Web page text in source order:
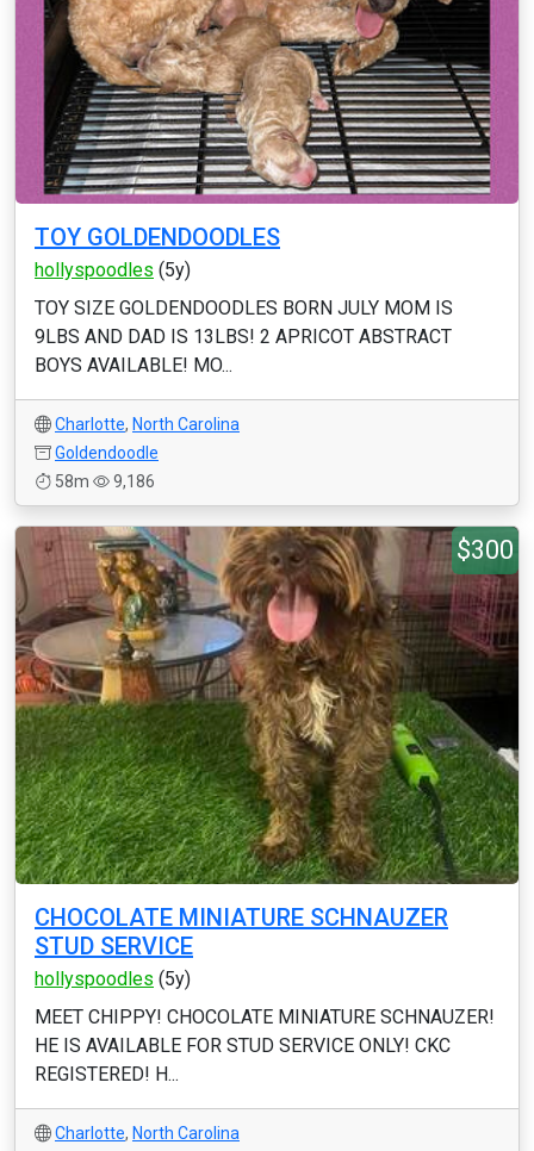
TOY GOLDENDOODLES
hollyspoodles (5y)
TOY SIZE GOLDENDOODLES BORN JULY MOM IS
9LBS AND DAD IS 13LBS! 2 APRICOT ABSTRACT
BOYS AVAILABLE! MO...
Charlotte, North Carolina
Goldendoodle
58m
9,186
$300
CHOCOLATE MINIATURE SCHNAUZER
STUD SERVICE
hollyspoodles (5y)
MEET CHIPPY! CHOCOLATE MINIATURE SCHNAUZER!
HE IS AVAILABLE FOR STUD SERVICE ONLY! CKC
REGISTERED! H...
Charlotte, North Carolina